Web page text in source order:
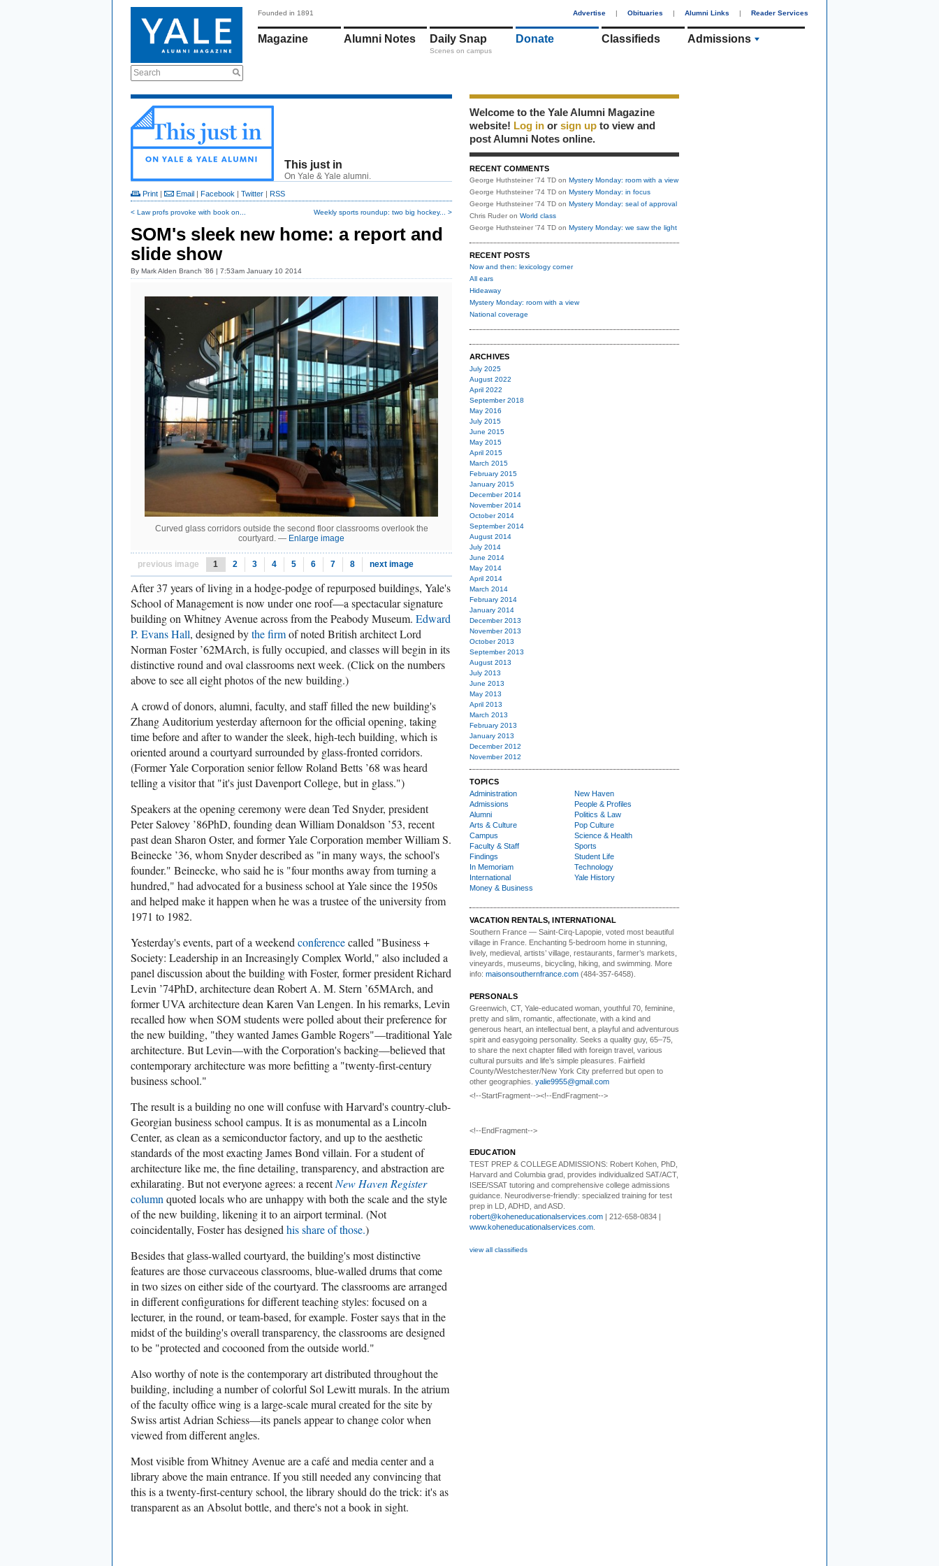
Search
Founded in 1891 Advertise | Obituaries | Alumni Links | Reader Services
Magazine Alumni Notes Daily Snap
Scenes on campus
Donate Classifieds Admissions
This just in
On Yale & Yale alumni.
Print | Email | Facebook | Twitter | RSS
< Law profs provoke with book on... Weekly sports roundup: two big hockey... >
SOM's sleek new home: a report and
slide show
By Mark Alden Branch ’86 | 7:53am January 10 2014
Curved glass corridors outside the second floor classrooms overlook the
courtyard. — Enlarge image
previous image 1 2 3 4 5 6 7 8 next image
After 37 years of living in a hodge-podge of repurposed buildings, Yale's
School of Management is now under one roof—a spectacular signature
building on Whitney Avenue across from the Peabody Museum. Edward
P. Evans Hall, designed bythe firmof noted British architect Lord
Norman Foster ’62MArch, is fully occupied, and classes will begin in its
distinctive round and oval classrooms next week. (Click on the numbers
above to see all eight photos of the new building.)
A crowd of donors, alumni, faculty, and staff filled the new building's
Zhang Auditorium yesterday afternoon for the official opening, taking
time before and after to wander the sleek, high-tech building, which is
oriented around a courtyard surrounded by glass-fronted corridors.
(Former Yale Corporation senior fellow Roland Betts ’68 was heard
telling a visitor that "it's just Davenport College, but in glass.")
Speakers at the opening ceremony were dean Ted Snyder, president
Peter Salovey ’86PhD, founding dean William Donaldson ’53, recent
past dean Sharon Oster, and former Yale Corporation member William S.
Beinecke ’36, whom Snyder described as "in many ways, the school's
founder." Beinecke, who said he is "four months away from turning a
hundred," had advocated for a business school at Yale since the 1950s
and helped make it happen when he was a trustee of the university from
1971 to 1982.
Yesterday's events, part of a weekend conferencecalled "Business +
Society: Leadership in an Increasingly Complex World," also included a
panel discussion about the building with Foster, former president Richard
Levin ’74PhD, architecture dean Robert A. M. Stern ’65MArch, and
former UVA architecture dean Karen Van Lengen. In his remarks, Levin
recalled how when SOM students were polled about their preference for
the new building, "they wanted James Gamble Rogers"—traditional Yale
architecture. But Levin—with the Corporation's backing—believed that
contemporary architecture was more befitting a "twenty-first-century
business school."
The result is a building no one will confuse with Harvard's country-club-
Georgian business school campus. It is as monumental as a Lincoln
Center, as clean as a semiconductor factory, and up to the aesthetic
standards of the most exacting James Bond villain. For a student of
architecture like me, the fine detailing, transparency, and abstraction are
exhilarating. But not everyone agrees: a recentNew Haven Register
column quoted locals who are unhappy with both the scale and the style
of the new building, likening it to an airport terminal. (Not
coincidentally, Foster has designed his share of those.)
Besides that glass-walled courtyard, the building's most distinctive
features are those curvaceous classrooms, blue-walled drums that come
in two sizes on either side of the courtyard. The classrooms are arranged
in different configurations for different teaching styles: focused on a
lecturer, in the round, or team-based, for example. Foster says that in the
midst of the building's overall transparency, the classrooms are designed
to be "protected and cocooned from the outside world."
Also worthy of note is the contemporary art distributed throughout the
building, including a number of colorful Sol Lewitt murals. In the atrium
of the faculty office wing is a large-scale mural created for the site by
Swiss artist Adrian Schiess—its panels appear to change color when
viewed from different angles.
Most visible from Whitney Avenue are a café and media center and a
library above the main entrance. If you still needed any convincing that
this is a twenty-first-century school, the library should do the trick: it's as
transparent as an Absolut bottle, and there's not a book in sight.
Welcome to the Yale Alumni Magazine
website! Log in or sign up to view and
post Alumni Notes online.
RECENT COMMENTS
George Huthsteiner '74 TD on Mystery Monday: room with a view
George Huthsteiner '74 TD on Mystery Monday: in focus
George Huthsteiner '74 TD on Mystery Monday: seal of approval
Chris Ruder on World class
George Huthsteiner '74 TD on Mystery Monday: we saw the light
RECENT POSTS
Now and then: lexicology corner
All ears
Hideaway
Mystery Monday: room with a view
National coverage
ARCHIVES
July 2025
August 2022
April 2022
September 2018
May 2016
July 2015
June 2015
May 2015
April 2015
March 2015
February 2015
January 2015
December 2014
November 2014
October 2014
September 2014
August 2014
July 2014
June 2014
May 2014
April 2014
March 2014
February 2014
January 2014
December 2013
November 2013
October 2013
September 2013
August 2013
July 2013
June 2013
May 2013
April 2013
March 2013
February 2013
January 2013
December 2012
November 2012
TOPICS
Administration
Admissions
Alumni
Arts & Culture
Campus
Faculty & Staff
Findings
In Memoriam
International
Money & Business
New Haven
People & Profiles
Politics & Law
Pop Culture
Science & Health
Sports
Student Life
Technology
Yale History
VACATION RENTALS, INTERNATIONAL
Southern France — Saint-Cirq-Lapopie , voted most beautiful
village in France. Enchanting 5-bedroom home in stunning,
lively, medieval, artists’ village, restaurants, farmer’s markets,
vineyards, museums, bicycling, hiking, and swimming. More
info: maisonsouthernfrance.com (484-357-6458).
PERSONALS
Greenwich, CT, Yale-educated woman, youthful 70, feminine,
pretty and slim, romantic, affectionate, with a kind and
generous heart, an intellectual bent, a playful and adventurous
spirit and easygoing personality. Seeks a quality guy, 65–75,
to share the next chapter filled with foreign travel, various
cultural pursuits and life’s simple pleasures. Fairfield
County/Westchester/New York City preferred but open to
other geographies. yalie9955@gmail.com
<!--StartFragment--><!--EndFragment-->
<!--EndFragment-->
EDUCATION
TEST PREP & COLLEGE ADMISSIONS: Robert Kohen, PhD,
Harvard and Columbia grad, provides individualized SAT/ACT,
ISEE/SSAT tutoring and comprehensive college admissions
guidance. Neurodiverse-friendly: specialized training for test
prep in LD, ADHD, and ASD.
robert@koheneducationalservices.com | 212-658-0834 |
www.koheneducationalservices.com
view all classifieds